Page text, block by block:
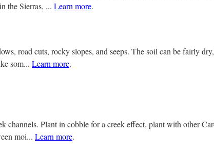
the Sierras, ... Learn more.
road cuts, rocky slopes, and seeps. The soil can be fairly
som... Learn more.
channels. Plant in cobble for a creek effect, plant with other
moi... Learn more.